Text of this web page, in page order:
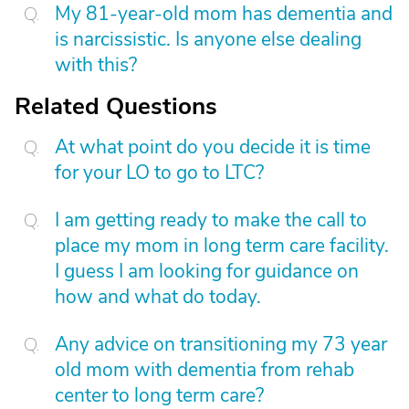
My 81-year-old mom has dementia and
is narcissistic. Is anyone else dealing
with this?
Related Questions
At what point do you decide it is time
for your LO to go to LTC?
I am getting ready to make the call to
place my mom in long term care facility.
I guess I am looking for guidance on
how and what do today.
Any advice on transitioning my 73 year
old mom with dementia from rehab
center to long term care?